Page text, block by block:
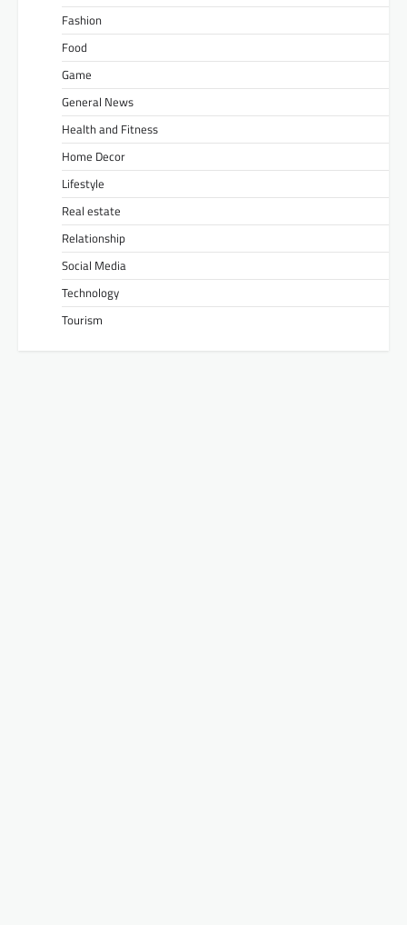
Fashion
Food
Game
General News
Health and Fitness
Home Decor
Lifestyle
Real estate
Relationship
Social Media
Technology
Tourism